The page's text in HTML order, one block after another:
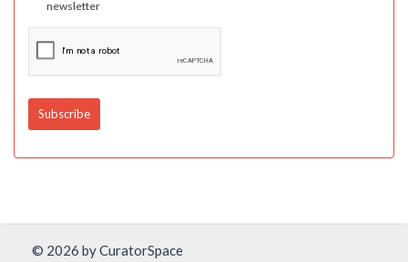
newsletter
© 2026 by CuratorSpace